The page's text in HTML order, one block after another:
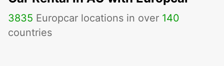
3835 Europcar locations in over 140
countries